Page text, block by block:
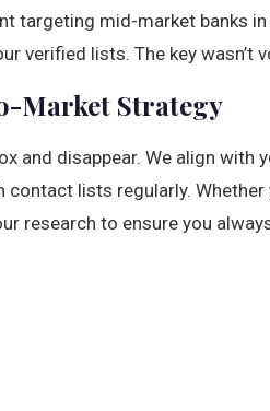
targeting mid-market banks
verified lists. The key wasn’t
Market Strategy
and disappear. We align
lists regularly. Whether
research to ensure you